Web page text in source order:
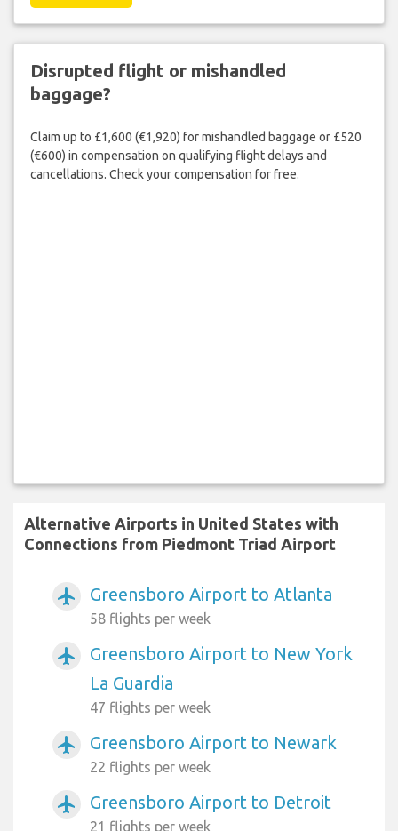
Disrupted flight or mishandled
baggage?
Claim up to £1,600 (€1,920) for mishandled baggage or £520
(€600) in compensation on qualifying flight delays and
cancellations. Check your compensation for free.
Alternative Airports in United States with
Connections from Piedmont Triad Airport
airplanemode_active Greensboro Airport to Atlanta
58 flights per week
airplanemode_active
Greensboro Airport to New York
La Guardia
47 flights per week
airplanemode_active Greensboro Airport to Newark
22 flights per week
airplanemode_active Greensboro Airport to Detroit
21 flights per week